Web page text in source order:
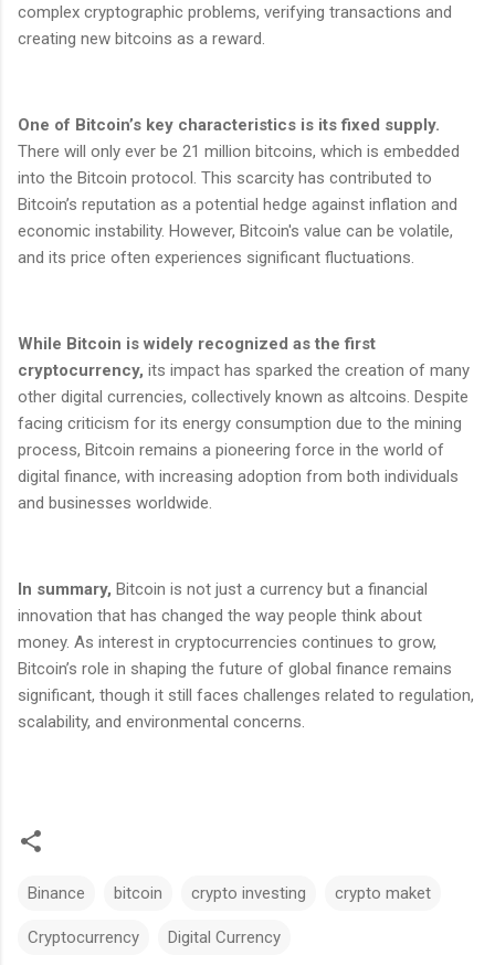
complex cryptographic problems, verifying transactions and
creating new bitcoins as a reward.
One of Bitcoin’s key characteristics is its fixed supply.
There will only ever be 21 million bitcoins, which is embedded
into the Bitcoin protocol. This scarcity has contributed to
Bitcoin’s reputation as a potential hedge against inflation and
economic instability. However, Bitcoin's value can be volatile,
and its price often experiences significant fluctuations.
While Bitcoin is widely recognized as the first
cryptocurrency, its impact has sparked the creation of many
other digital currencies, collectively known as altcoins. Despite
facing criticism for its energy consumption due to the mining
process, Bitcoin remains a pioneering force in the world of
digital finance, with increasing adoption from both individuals
and businesses worldwide.
In summary, Bitcoin is not just a currency but a financial
innovation that has changed the way people think about
money. As interest in cryptocurrencies continues to grow,
Bitcoin’s role in shaping the future of global finance remains
significant, though it still faces challenges related to regulation,
scalability, and environmental concerns.
Binance bitcoin crypto investing crypto maket
Cryptocurrency Digital Currency